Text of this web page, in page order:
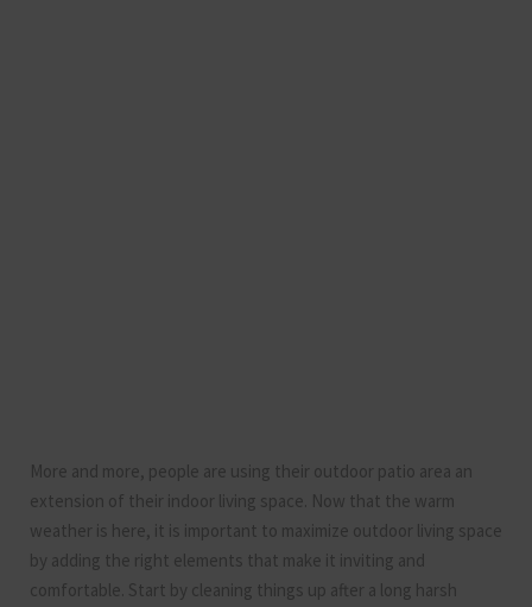
More and more, people are using their outdoor patio area an
extension of their indoor living space. Now that the warm
weather is here, it is important to maximize outdoor living space
by adding the right elements that make it inviting and
comfortable. Start by cleaning things up after a long harsh